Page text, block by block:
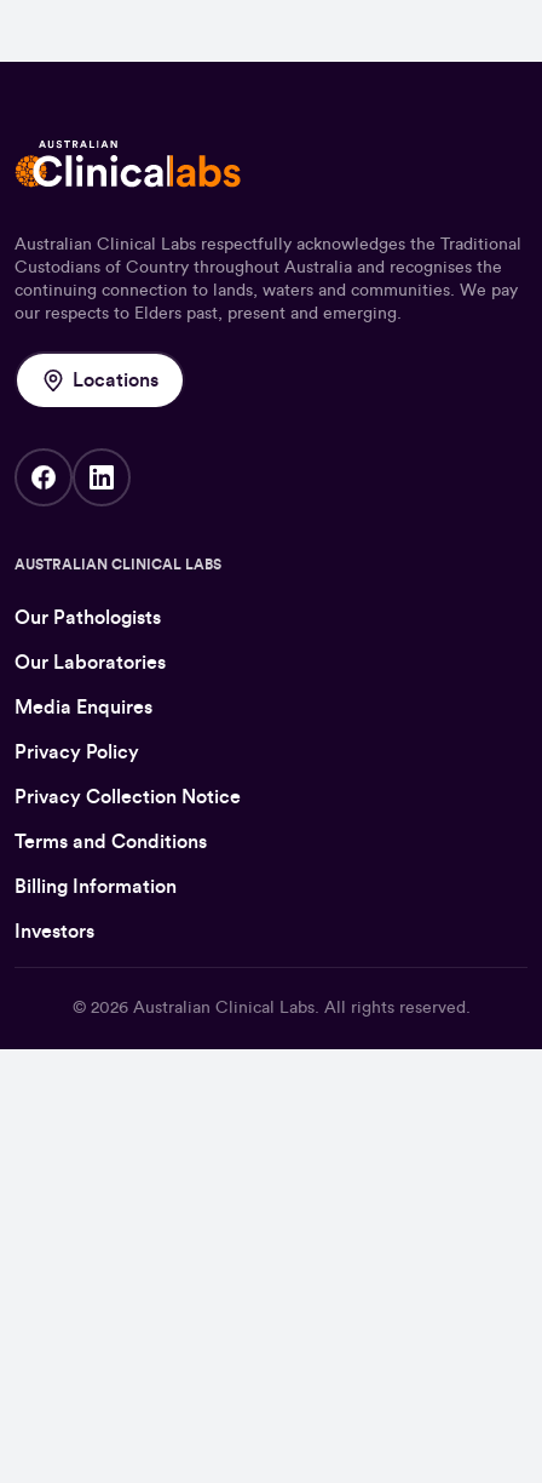
Australian Clinical Labs respectfully acknowledges the Traditional
Custodians of Country throughout Australia and recognises the
continuing connection to lands, waters and communities. We pay
our respects to Elders past, present and emerging.
Locations
AUSTRALIAN CLINICAL LABS
Our Pathologists
Our Laboratories
Media Enquires
Privacy Policy
Privacy Collection Notice
Terms and Conditions
Billing Information
Investors
© 2026 Australian Clinical Labs. All rights reserved.